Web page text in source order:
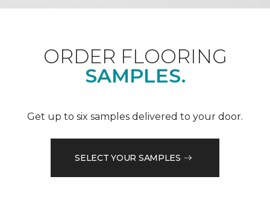
ORDER FLOORING
SAMPLES.
Get up to six samples delivered to your door.
SELECT YOUR SAMPLES